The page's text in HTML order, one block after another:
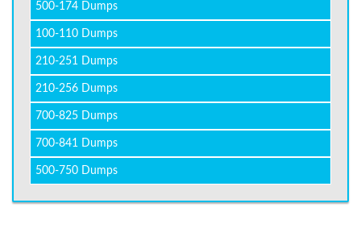
500-174 Dumps
100-110 Dumps
210-251 Dumps
210-256 Dumps
700-825 Dumps
700-841 Dumps
500-750 Dumps